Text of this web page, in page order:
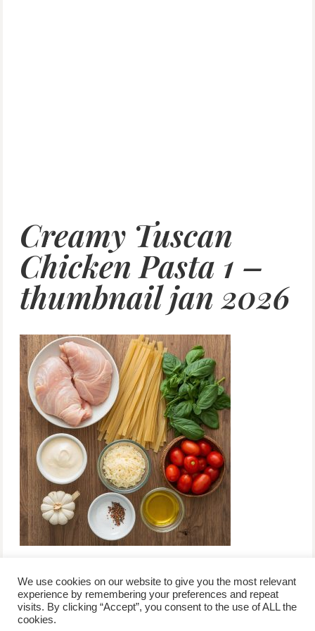
Creamy Tuscan
Chicken Pasta 1 –
thumbnail jan 2026
/contact +
advertise
/corporate event
/privacy policy + /newsletter sign-
We use cookies on our website to give you the most relevant
experience by remembering your preferences and repeat
visits. By clicking “Accept”, you consent to the use of ALL the
cookies.